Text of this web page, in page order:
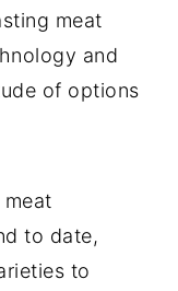
meat
and
of options
to date,
to